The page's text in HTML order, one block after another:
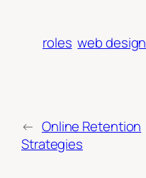
roles web design
← Online Retention
Strategies